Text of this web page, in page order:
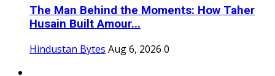
The Man Behind the Moments: How Taher
Husain Built Amour...
Hindustan Bytes Aug 6, 2026 0